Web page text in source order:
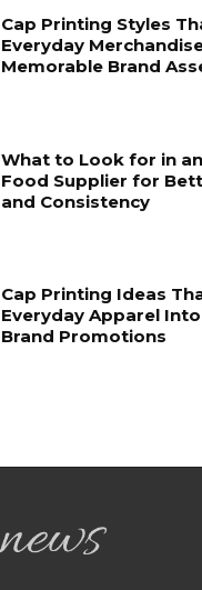
Cap Printing Styles
Everyday
Memorable Brand
What to Look for in
Food Supplier for
and Consistency
Cap Printing Ideas
Everyday Apparel
Brand Promotions